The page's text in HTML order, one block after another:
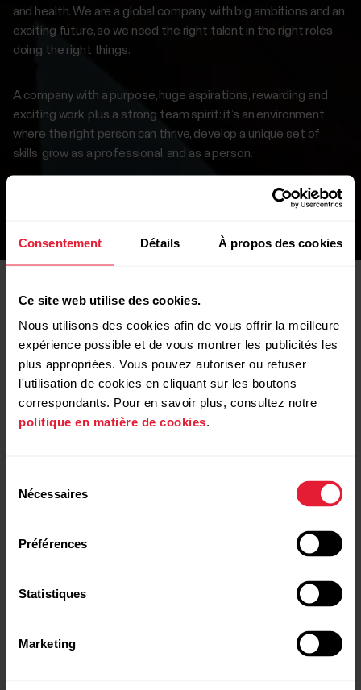
Consentement Détails À propos des cookies
Ce site web utilise des cookies.
Nous utilisons des cookies afin de vous offrir la meilleure
expérience possible et de vous montrer les publicités les
plus appropriées. Vous pouvez autoriser ou refuser
l'utilisation de cookies en cliquant sur les boutons
correspondants. Pour en savoir plus, consultez notre
politique en matière de cookies.
Nécessaires
Préférences
Statistiques
Marketing
and health. We are a global company with big ambitions and an
exciting future, so we need the right talent in the right roles
doing the right things.
A company with a purpose, huge aspirations, rewarding and
exciting work, plus a strong team spirit: it’s an environment
where the right person can thrive, develop a unique set of
skills, grow as a professional, and as a person.
If this interests you, browse our careers page to find a
Open roles
Polar Electro is looking for a Senior AI/ML Engineer
for the Data Analytics & AI team
+
Open application Global Marketing +